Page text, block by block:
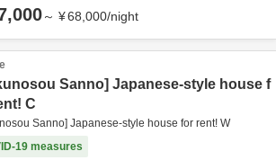
～ ¥68,000/night
Sanno] Japanese-style house f
C
Sanno] Japanese-style house for rent! W
19 measures